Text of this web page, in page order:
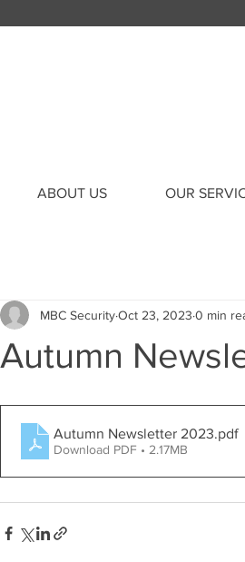
ABOUT US OUR
Autumn
MBC SecurityOct 23, 2023 0 min
Autumn Newsletter 2023.pdf
Download PDF • 2.17MB